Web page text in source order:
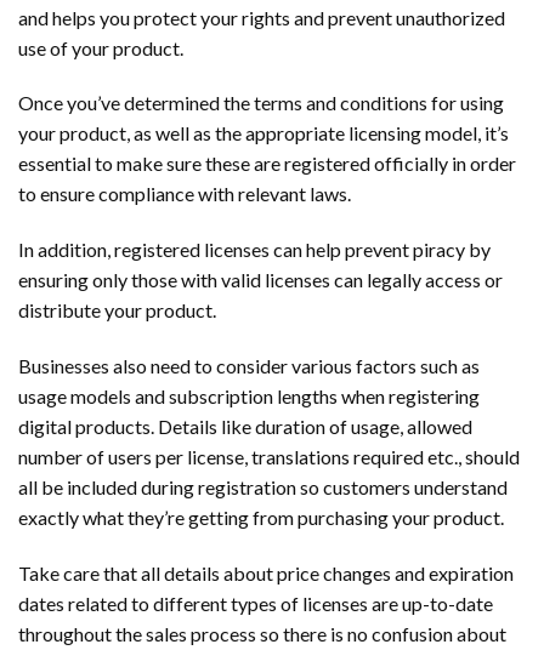
and helps you protect your rights and prevent unauthorized
use of your product.
Once you’ve determined the terms and conditions for using
your product, as well as the appropriate licensing model, it’s
essential to make sure these are registered officially in order
to ensure compliance with relevant laws.
In addition, registered licenses can help prevent piracy by
ensuring only those with valid licenses can legally access or
distribute your product.
Businesses also need to consider various factors such as
usage models and subscription lengths when registering
digital products. Details like duration of usage, allowed
number of users per license, translations required etc., should
all be included during registration so customers understand
exactly what they’re getting from purchasing your product.
Take care that all details about price changes and expiration
dates related to different types of licenses are up-to-date
throughout the sales process so there is no confusion about